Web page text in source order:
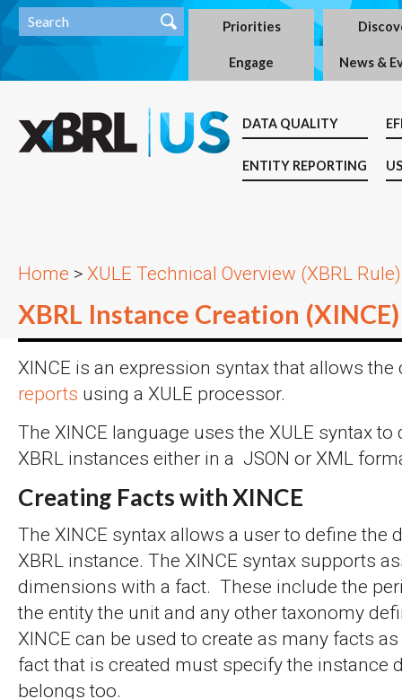
Priorities
Engage News &
DATA QUALITY
ENTITY REPORTING
Home > XULE Technical Overview (XBRL Rule)
XBRL Instance Creation (XINCE)
XINCE is an expression syntax that allows
reports using a XULE processor.
The XINCE language uses the XULE syntax
XBRL instances either in a JSON or XML
Creating Facts with XINCE
The XINCE syntax allows a user to define the
XBRL instance. The XINCE syntax supports
dimensions with a fact. These include the
the entity the unit and any other taxonomy
XINCE can be used to create as many facts
fact that is created must specify the instance
belongs too.